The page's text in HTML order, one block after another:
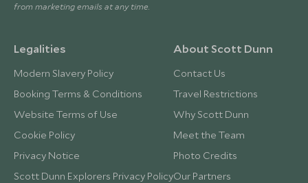
from marketing emails at any time.
Legalities
Modern Slavery Policy
Booking Terms & Conditions
Website Terms of Use
Cookie Policy
Privacy Notice
Scott Dunn Explorers Privacy Policy
About Scott Dunn
Contact Us
Travel Restrictions
Why Scott Dunn
Meet the Team
Photo Credits
Our Partners